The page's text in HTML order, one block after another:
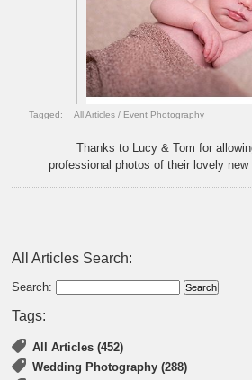
Tagged: All Articles / Event Photography
Thanks to Lucy & Tom for
professional photos of their lovely
All Articles Search:
Search:
Tags:
All Articles (452)
Wedding Photography (288)